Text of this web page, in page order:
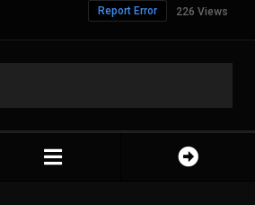
226 Views
Report Error